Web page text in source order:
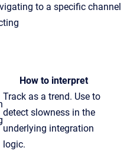
to a specific channel
How to interpret
Track as a trend. Use to
detect slowness in the
underlying integration
logic.